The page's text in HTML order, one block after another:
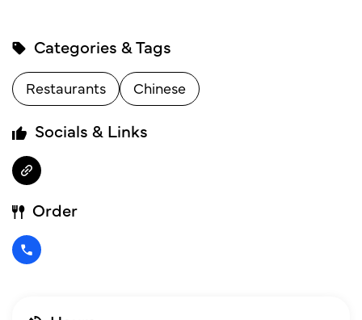
Categories & Tags
Restaurants Chinese
Socials & Links
Order